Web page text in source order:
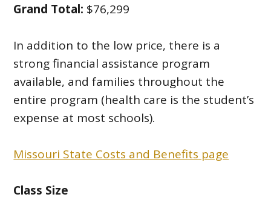
Grand Total: $76,299
In addition to the low price, there is a
strong financial assistance program
available, and families throughout the
entire program (health care is the student’s
expense at most schools).
Missouri State Costs and Benefits page
Class Size